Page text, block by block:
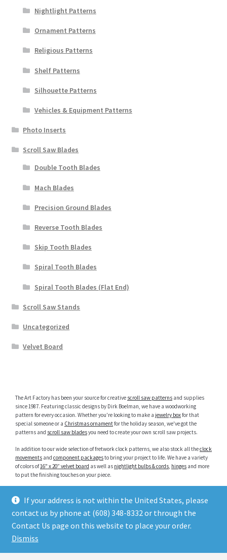
If your address is not within the United States, please
contact us by phone at (608) 348-8332 or through the
Contact Us page on this website to place your order.
Dismiss
Nightlight Patterns
Ornament Patterns
Religious Patterns
Shelf Patterns
Silhouette Patterns
Vehicles & Equipment Patterns
Photo Inserts
Scroll Saw Blades
Double Tooth Blades
Mach Blades
Precision Ground Blades
Reverse Tooth Blades
Skip Tooth Blades
Spiral Tooth Blades
Spiral Tooth Blades (Flat End)
Scroll Saw Stands
Uncategorized
Velvet Board
The Art Factory has been your source for creative scroll saw patterns and supplies
since 1987. Featuring classic designs by Dirk Boelman, we have a woodworking
pattern for every occasion. Whether you're looking to make a jewelry boxfor that
special someone or a Christmas ornamentfor the holiday season, we've got the
patterns and scroll saw bladesyou need to create your own scroll saw projects.
In addition to our wide selection of fretwork clock patterns, we also stock all theclock
movements and component packagesto bring your project to life. We have a variety
of colors of16" x 20” velvet board as well as nightlight bulbs & cords hinges and more
to put the finishing touches on your piece.
Clock Inserts|Photo Inserts| Scroll Saw Animal Patterns|Scroll Saw Clock Patterns
Intarsia Patterns
Ornament Patterns